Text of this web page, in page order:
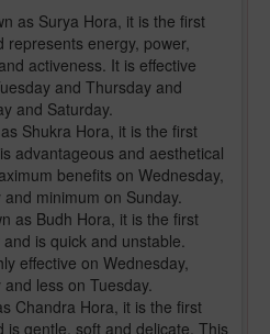
as Surya Hora, it is the first
represents energy, power,
activeness. It is effective
and Thursday and
and Saturday.
Shukra Hora, it is the first
advantageous and aesthetical
benefits on Wednesday,
minimum on Sunday.
as Budh Hora, it is the first
is quick and unstable.
effective on Wednesday,
less on Tuesday.
Chandra Hora, it is the first
is gentle, soft and delicate. This